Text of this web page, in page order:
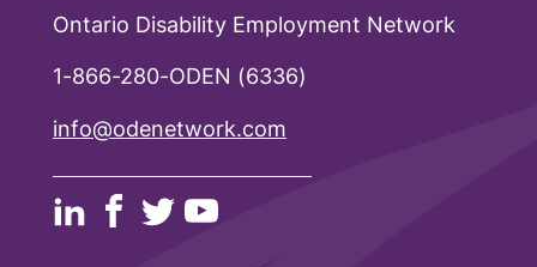
Ontario Disability Employment Network
1-866-280-ODEN (6336)
info@odenetwork.com